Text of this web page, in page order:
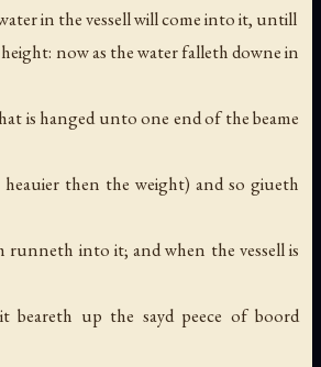
in the vessell will come into it, untill
now as the water falleth downe in
is hanged unto one end of the beame
heauier then the weight) and so giueth
runneth into it; and when the vessell is
beareth up the sayd peece of boord